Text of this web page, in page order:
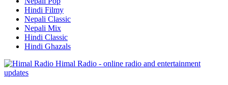
Hindi Filmy
Nepali Classic
Nepali Mix
Hindi Classic
Hindi Ghazals
Himal Radio - online radio and entertainment
updates